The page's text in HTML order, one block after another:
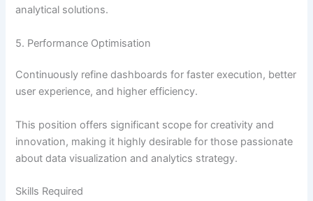
analytical solutions.
5. Performance Optimisation
Continuously refine dashboards for faster execution, better
user experience, and higher efficiency.
This position offers significant scope for creativity and
innovation, making it highly desirable for those passionate
about data visualization and analytics strategy.
Skills Required